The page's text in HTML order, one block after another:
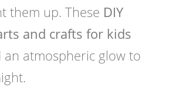
them up. These DIY
and crafts for kids
an atmospheric glow to